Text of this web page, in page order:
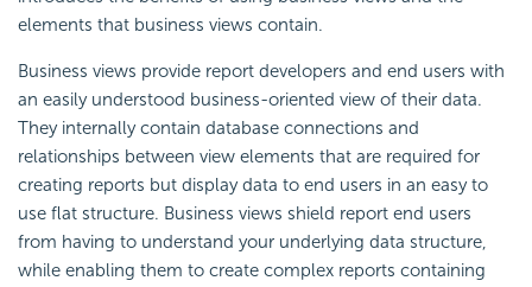
elements that business views contain.
Business views provide report developers and end users with
an easily understood business-oriented view of their data.
They internally contain database connections and
relationships between view elements that are required for
creating reports but display data to end users in an easy to
use flat structure. Business views shield report end users
from having to understand your underlying data structure,
while enabling them to create complex reports containing